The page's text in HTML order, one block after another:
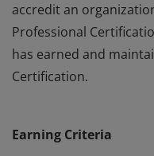
accredit an
Professional
has earned and
Certification.
and inclusion. IAAP
Earning Criteria